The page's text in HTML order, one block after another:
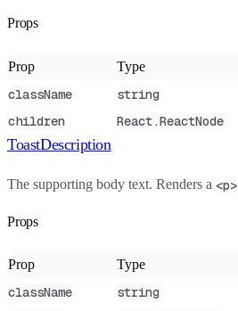
Props
Prop Type
className string
children React.ReactNode
ToastDescription
The supporting body text. Renders a <p>
Props
Prop Type
className string